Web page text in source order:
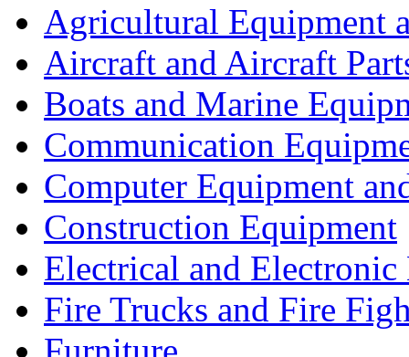
Agricultural Equipment
Aircraft and Aircraft
Boats and Marine
Communication
Computer Equipment
Construction Equipment
Electrical and Electronic
Fire Trucks and Fire